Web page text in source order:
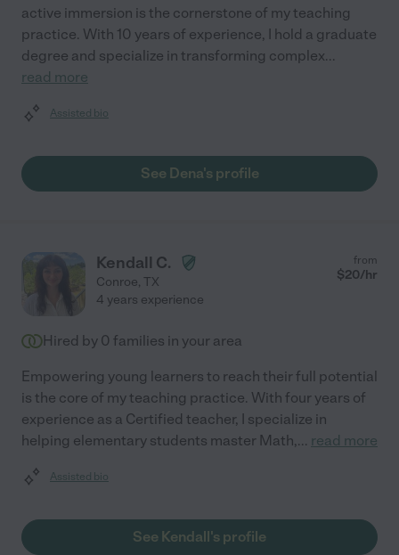
active immersion is the cornerstone of my teaching
practice. With 10 years of experience, I hold a graduate
degree and specialize in transforming complex...
read more
Assisted bio
See Dena's profile
Kendall C.
Conroe, TX
from
$20/hr
4 years experience
Hired by 0 families in your area
Empowering young learners to reach their full potential
is the core of my teaching practice. With four years of
experience as a Certified teacher, I specialize in
helping elementary students master Math,... read more
Assisted bio
See Kendall's profile